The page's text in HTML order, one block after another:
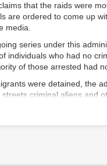
that the raids were
are ordered to come up
media.
series under this
individuals who had no
of those arrested had
were detained, the
criminal aliens and
“Please put together a
has only one egregious